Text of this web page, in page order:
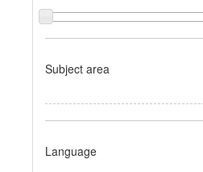
Subject area
Language